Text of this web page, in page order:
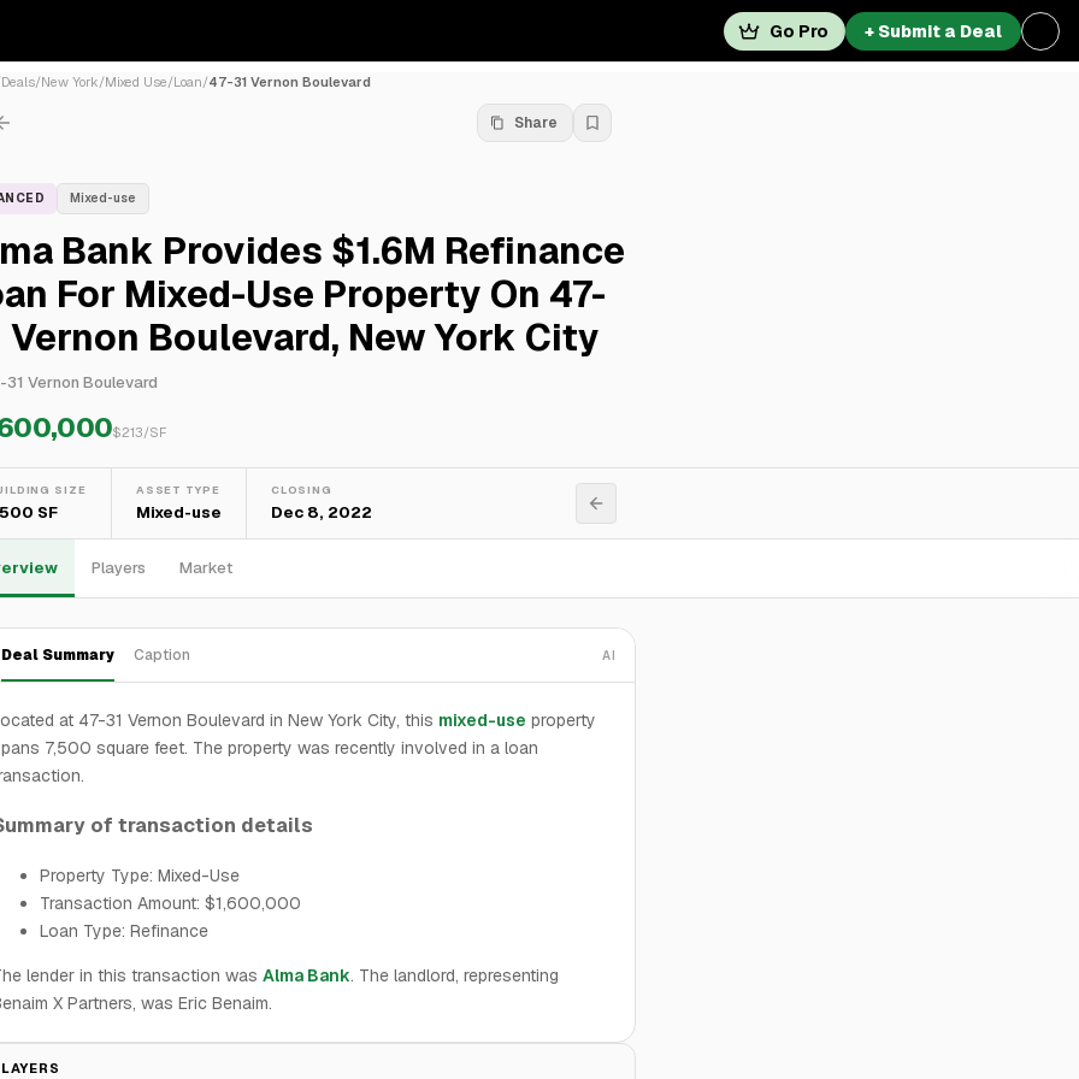
Go Pro + Submit a Deal
Deals/New York/Mixed Use/Loan/47-31 Vernon Boulevard
Share
Mixed-use
Bank Provides $1.6M Refinance
For Mixed-Use Property On 47-
Vernon Boulevard, New York City
31 Vernon Boulevard
$213/SF
SIZE
SF
ASSET TYPE
Mixed-use
CLOSING
Dec 8, 2022
Players Market
Deal Summary Caption AI
at 47-31 Vernon Boulevard in New York City, this mixed-use property
7,500 square feet. The property was recently involved in a loan
of transaction details
Property Type: Mixed-Use
Transaction Amount: $1,600,000
Loan Type: Refinance
lender in this transaction was Alma Bank. The landlord, representing
X Partners, was Eric Benaim.